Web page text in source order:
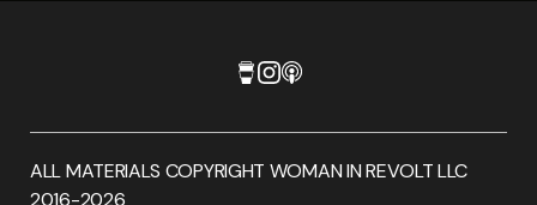
ALL MATERIALS COPYRIGHT WOMAN IN REVOLT LLC
2016-2026